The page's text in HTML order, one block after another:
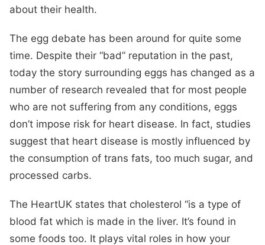
about their health.
The egg debate has been around for quite some
time. Despite their “bad” reputation in the past,
today the story surrounding eggs has changed as a
number of research revealed that for most people
who are not suffering from any conditions, eggs
don’t impose risk for heart disease. In fact, studies
suggest that heart disease is mostly influenced by
the consumption of trans fats, too much sugar, and
processed carbs.
The HeartUK states that cholesterol “is a type of
blood fat which is made in the liver. It’s found in
some foods too. It plays vital roles in how your